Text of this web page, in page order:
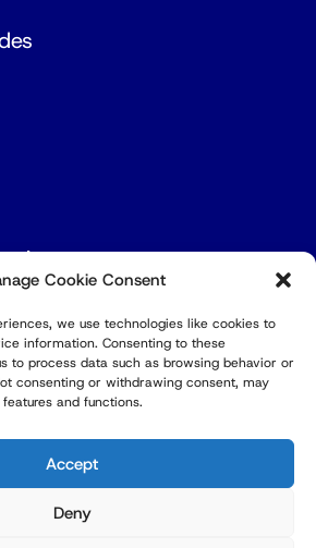
Cookie Consent
we use technologies like cookies to
information. Consenting to these
to process data such as browsing behavior or
consenting or withdrawing consent, may
and functions.
Accept
Deny
Amsterdam 2026. All Rights
Reserved.